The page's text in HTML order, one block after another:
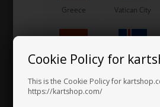
Cookie Policy for
This is the Cookie Policy for
https://kartshop.com/
2,60 EUR
Greece Vatican City
Hungary Iceland